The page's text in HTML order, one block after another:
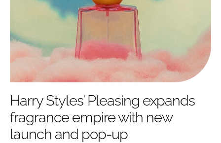
COMPANY NEWS SKIN CARE
MALE GROOMING
DIGITAL
MARKETING
RETAIL
RECRUITMENT
EDITORIAL TEAM
SUBSCRIBE
Password
Harry Styles’ Pleasing expands
fragrance empire with new
launch and pop-up